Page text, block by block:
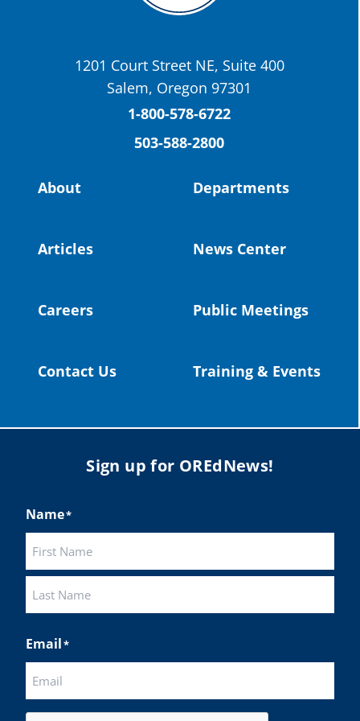
@osbanews
St. Helens High School Students Attend
Columbia County Future Workforce Fair
(Facebook)
Read more:https://tinyurl.com/yvk22kcj
Load More
1201 Court Street NE, Suite 400
Salem, Oregon 97301
1-800-578-6722
503-588-2800
About
Articles
Careers
Contact Us
Departments
News Center
Public Meetings
Training & Events
Sign up for OREdNews!
Name*
Email*